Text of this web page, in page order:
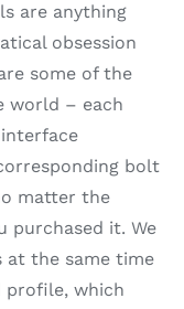
$820.99
through
$1,002.99
are anything
obsession
some of the
world – each
bolt
matter the
purchased it. We
at the same time
profile, which